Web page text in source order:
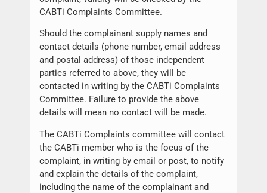
CABTi Complaints Committee.
Should the complainant supply names and
contact details (phone number, email address
and postal address) of those independent
parties referred to above, they will be
contacted in writing by the CABTi Complaints
Committee. Failure to provide the above
details will mean no contact will be made.
The CABTi Complaints committee will contact
the CABTi member who is the focus of the
complaint, in writing by email or post, to notify
and explain the details of the complaint,
including the name of the complainant and